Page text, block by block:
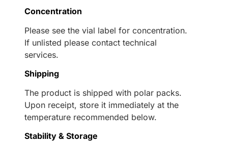
Concentration
Please see the vial label for concentration.
If unlisted please contact technical
services.
Shipping
The product is shipped with polar packs.
Upon receipt, store it immediately at the
temperature recommended below.
Stability & Storage